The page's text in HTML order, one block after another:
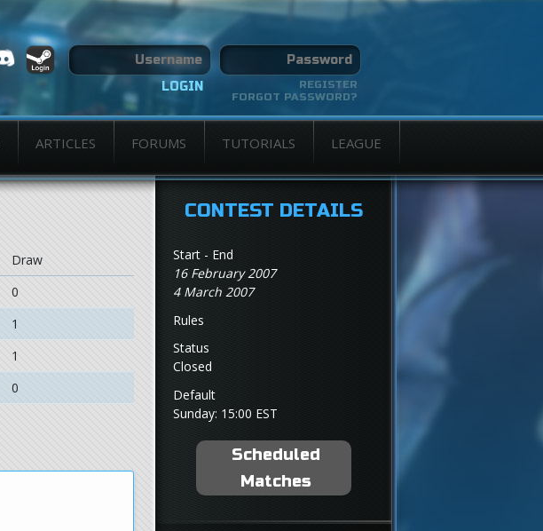
REGISTER
FORGOT PASSWORD?
ARTICLES FORUMS TUTORIALS LEAGUE
Draw
0
1
1
0
CONTEST DETAILS
Start - End
16 February 2007
4 March 2007
Rules
Status
Closed
Default
Sunday: 15:00 EST
Scheduled
Matches